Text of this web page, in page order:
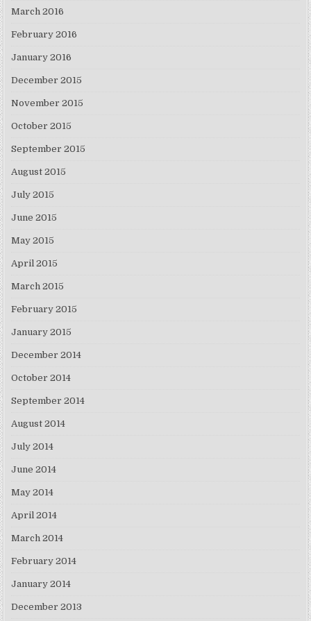
March 2016
February 2016
January 2016
December 2015
November 2015
October 2015
September 2015
August 2015
July 2015
June 2015
May 2015
April 2015
March 2015
February 2015
January 2015
December 2014
October 2014
September 2014
August 2014
July 2014
June 2014
May 2014
April 2014
March 2014
February 2014
January 2014
December 2013